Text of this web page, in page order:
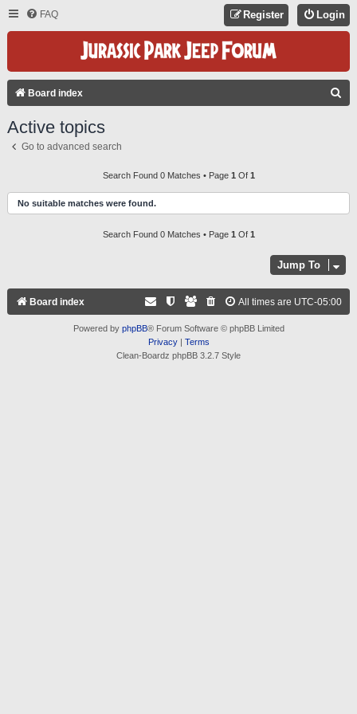
FAQ Login
Register
Board index
H
Active topics
Go to advanced search
Search Found 0 Matches • Page 1 Of 1
No suitable matches were found.
Search Found 0 Matches • Page 1 Of 1
Jump To
Board index All times are UTC-05:00
Powered by phpBB® Forum Software © phpBB Limited
Privacy| Terms
Clean-Boardz phpBB 3.2.7 Style